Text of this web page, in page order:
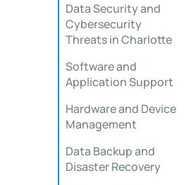
Data Security and
Cybersecurity
Threats in Charlotte
Software and
Application Support
Hardware and Device
Management
Data Backup and
Disaster Recovery